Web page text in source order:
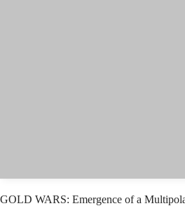
GOLD WARS: Emergence of a